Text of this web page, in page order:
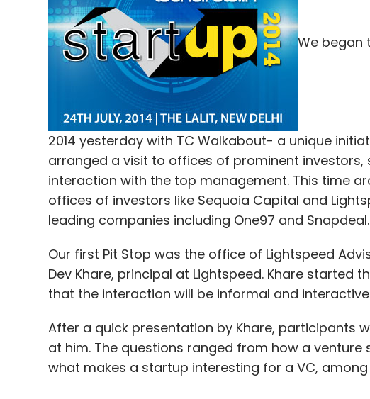
We began
2014 yesterday with TC Walkabout- a unique
arranged a visit to offices of prominent
interaction with the top management. This time
offices of investors like Sequoia Capital and
leading companies including One97 and Snapdeal.
Our first Pit Stop was the office of Lightspeed
Dev Khare, principal at Lightspeed. Khare started
that the interaction will be informal and
After a quick presentation by Khare, participants
at him. The questions ranged from how a
what makes a startup interesting for a VC,